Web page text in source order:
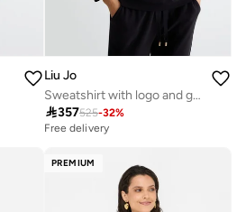
Liu Jo
Sweatshirt with logo and gemstones
357525-32%
Free delivery
PREMIUM